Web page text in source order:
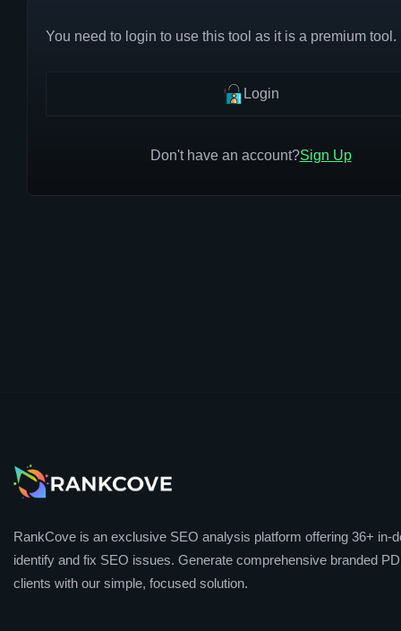
You need to login to use this tool as it is a premium tool.
Login
Don't have an account?Sign Up
RankCove is an exclusive SEO analysis platform offering 36+ in-
identify and fix SEO issues. Generate comprehensive branded
clients with our simple, focused solution.